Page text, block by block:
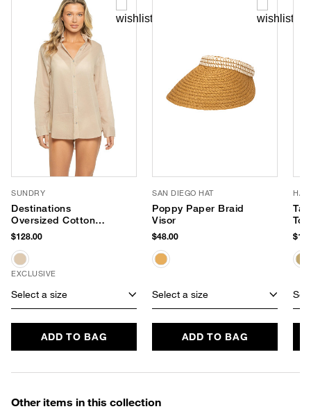
SUNDRY
Destinations
Oversized Cotton
Shirt Dress
$128.00
EXCLUSIVE
Select a size
ADD TO BAG
SAN DIEGO HAT
Poppy Paper Braid
Visor
$48.00
Select a size
ADD TO BAG
HAT
Other items in this collection